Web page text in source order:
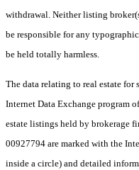
withdrawal. Neither listing
be responsible for any
be held totally harmless.
The data relating to real estate for
Internet Data Exchange program
estate listings held by brokerage
00927794 are marked with the
inside a circle) and detailed